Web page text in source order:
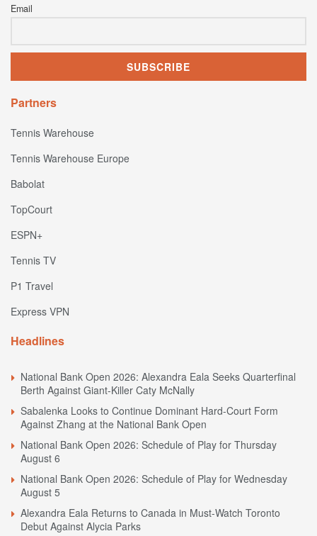
Email
Partners
Tennis Warehouse
Tennis Warehouse Europe
Babolat
TopCourt
ESPN+
Tennis TV
P1 Travel
Express VPN
Headlines
National Bank Open 2026: Alexandra Eala Seeks Quarterfinal
Berth Against Giant-Killer Caty McNally
Sabalenka Looks to Continue Dominant Hard-Court Form
Against Zhang at the National Bank Open
National Bank Open 2026: Schedule of Play for Thursday
August 6
National Bank Open 2026: Schedule of Play for Wednesday
August 5
Alexandra Eala Returns to Canada in Must-Watch Toronto
Debut Against Alycia Parks